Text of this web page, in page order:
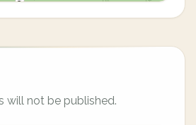
will not be published.